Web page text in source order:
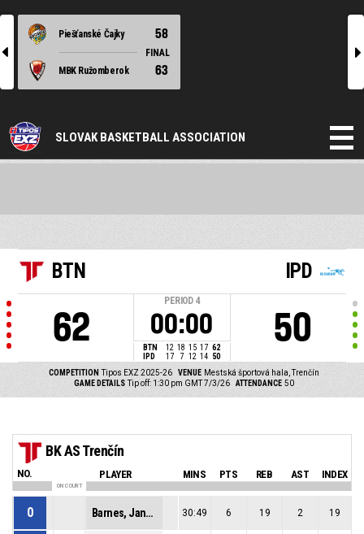
l
Piešťanské Čajky 58
FINAL
MBK Ružomberok
63
r
SLOVAK BASKETBALL ASSOCIATION
BTN
62
PERIOD 4
00:00
BTN 12 18 15 17 62
IPD
17 7 12 14 50
IPD
50
COMPETITION Tipos EXZ 2025-26 VENUE Mestská športová hala, Trenčín
GAME DETAILS Tip off: 1:30 pm GMT 7/3/26 ATTENDANCE 50
BK AS Trenčín
NO. PLAYER MINS PTS REB AST INDEX
ON COURT
0 Barnes, Janae Ines 30:49 6 19 2 19